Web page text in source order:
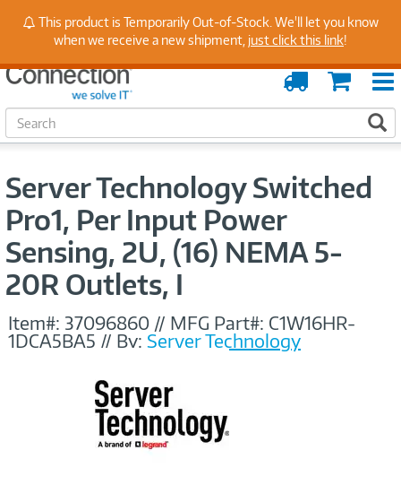
Stay Up to Date on Endpoint Security with Insights
from Our Experts
Cart
Order
Tracking
S
e
c
Server Technology Switched
Pro1, Per Input Power
Sensing, 2U, (16) NEMA 5-
20R Outlets, I
Item#: 37096860 // MFG Part#: C1W16HR-
1DCA5BA5 // By: Server Technology
This product is Temporarily Out-of-Stock. We'll let you know
when we receive a new shipment, just click this link!